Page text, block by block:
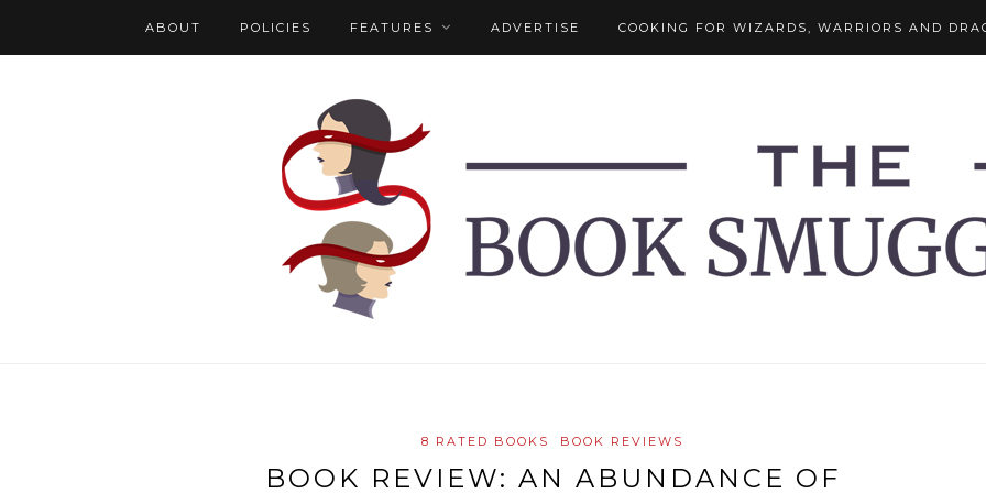
ABOUT POLICIES FEATURES ADVERTISE COOKING FOR WIZARDS, WARRIORS AND
8 RATED BOOKS BOOK REVIEWS
BOOK REVIEW: AN ABUNDANCE OF